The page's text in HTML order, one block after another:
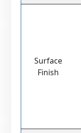
Surface
Finish